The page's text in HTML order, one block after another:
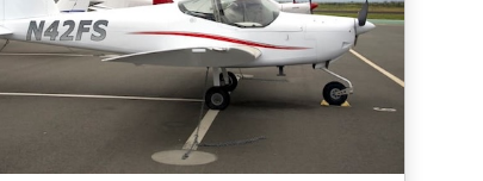
Range
nm
Maximum
Cruise Speed
Maximum
Occupants
2
Useful
Load
545
Takeoff
Distance
700 ft